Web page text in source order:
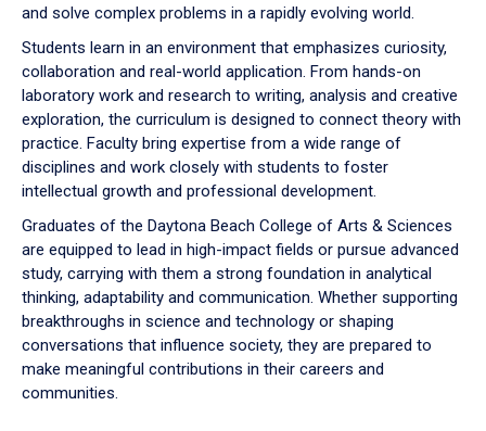
and solve complex problems in a rapidly evolving world.
Students learn in an environment that emphasizes curiosity,
collaboration and real-world application. From hands-on
laboratory work and research to writing, analysis and creative
exploration, the curriculum is designed to connect theory with
practice. Faculty bring expertise from a wide range of
disciplines and work closely with students to foster
intellectual growth and professional development.
Graduates of the Daytona Beach College of Arts & Sciences
are equipped to lead in high-impact fields or pursue advanced
study, carrying with them a strong foundation in analytical
thinking, adaptability and communication. Whether supporting
breakthroughs in science and technology or shaping
conversations that influence society, they are prepared to
make meaningful contributions in their careers and
communities.